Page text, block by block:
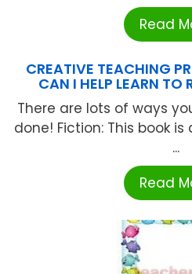
Read
CREATIVE TEACHING
CAN I HELP LEARN TO
There are lots of ways
done! Fiction: This book
...
Read